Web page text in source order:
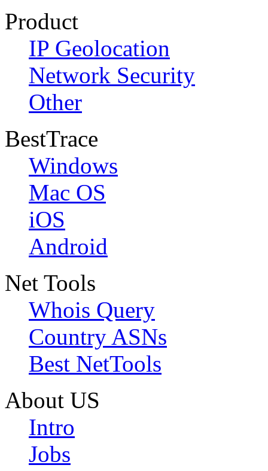
Product
IP Geolocation
Network Security
Other
BestTrace
Windows
Mac OS
iOS
Android
Net Tools
Whois Query
Country ASNs
Best NetTools
About US
Intro
Jobs